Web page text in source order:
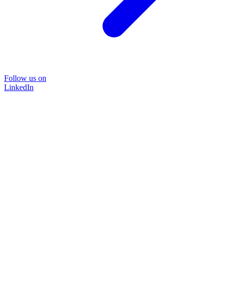
Follow us on
LinkedIn